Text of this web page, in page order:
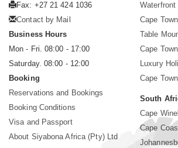
Fax: +27 21 424 1036
Contact by Mail
Business Hours
Mon - Fri. 08:00 - 17:00
Saturday. 08:00 - 12:00
Booking
Reservations and Bookings
Booking Conditions
Visa and Passport
About Siyabona Africa (Pty) Ltd
Waterfront
Cape
Table
Cape
Luxury
Cape
South
Cape
Cape